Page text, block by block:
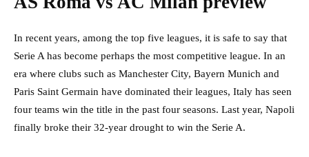
In recent years, among the top five leagues, it is safe to say that
Serie A has become perhaps the most competitive league. In an
era where clubs such as Manchester City, Bayern Munich and
Paris Saint Germain have dominated their leagues, Italy has seen
four teams win the title in the past four seasons. Last year, Napoli
finally broke their 32-year drought to win the Serie A.